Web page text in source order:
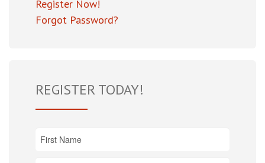
Register Now!
Forgot Password?
REGISTER TODAY!